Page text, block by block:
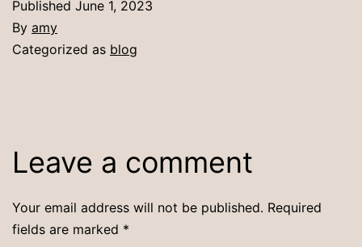
Published June 1, 2023
By amy
Categorized as blog
Leave a comment
Your email address will not be published. Required
fields are marked *